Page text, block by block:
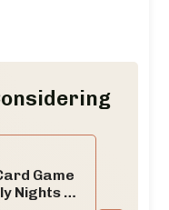
Game
Nights &